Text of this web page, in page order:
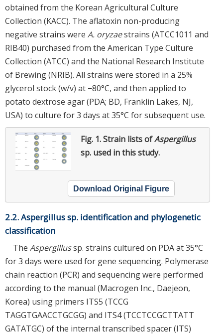
obtained from the Korean Agricultural Culture
Collection (KACC). The aflatoxin non-producing
negative strains were A. oryzaestrains (ATCC1011 and
RIB40) purchased from the American Type Culture
Collection (ATCC) and the National Research Institute
of Brewing (NRIB). All strains were stored in a 25%
glycerol stock (w/v) at −80°C, and then applied to
potato dextrose agar (PDA; BD, Franklin Lakes, NJ,
USA) to culture for 3 days at 35°C for subsequent use.
Fig. 1.Strain lists ofAspergillus
sp. used in this study.
Download Original Figure
2.2. Aspergillus sp. identification and phylogenetic
classification
The Aspergillussp. strains cultured on PDA at 35°C
for 3 days were used for gene sequencing. Polymerase
chain reaction (PCR) and sequencing were performed
according to the manual (Macrogen Inc., Daejeon,
Korea) using primers ITS5 (TCCG
TAGGTGAACCTGCGG) and ITS4 (TCCTCCGCTTATT
GATATGC) of the internal transcribed spacer (ITS)